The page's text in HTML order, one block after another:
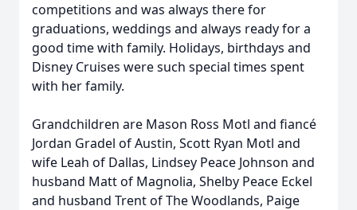
competitions and was always there for
graduations, weddings and always ready for a
good time with family. Holidays, birthdays and
Disney Cruises were such special times spent
with her family.
Grandchildren are Mason Ross Motl and fiancé
Jordan Gradel of Austin, Scott Ryan Motl and
wife Leah of Dallas, Lindsey Peace Johnson and
husband Matt of Magnolia, Shelby Peace Eckel
and husband Trent of The Woodlands, Paige